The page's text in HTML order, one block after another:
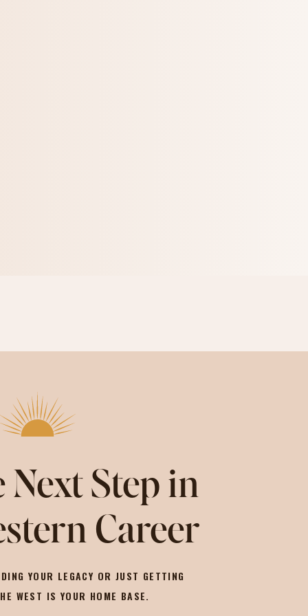
Next Step in
Career
YOUR LEGACY OR JUST GETTING
WEST IS YOUR HOME BASE.